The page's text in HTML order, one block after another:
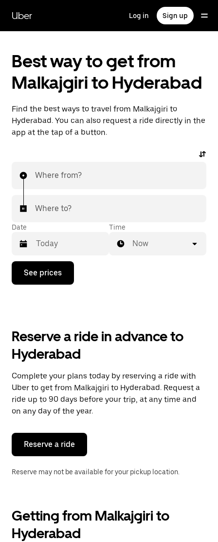
main
content
Uber Log in Sign up
Best way to get from
Malkajgiri to Hyderabad
Find the best ways to travel from Malkajgiri to
Hyderabad. You can also request a ride directly in the
app at the tap of a button.
Where from?
Where to?
Date
Press
down
the
and
select
a
date.
Press
the
escape
button
close
calendar.
Time
Now
See prices
Reserve a ride in advance to
Hyderabad
Complete your plans today by reserving a ride with
Uber to get from Malkajgiri to Hyderabad. Request a
ride up to 90 days before your trip, at any time and
on any day of the year.
Reserve a ride
Reserve may not be available for your pickup location.
Getting from Malkajgiri to
Hyderabad